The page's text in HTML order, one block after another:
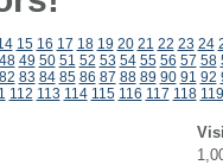
15 16 17 18 19 20 21 22 23 24
48 49 50 51 52 53 54 55 56 57 58
82 83 84 85 86 87 88 89 90 91 92
112 113 114 115 116 117 118 119